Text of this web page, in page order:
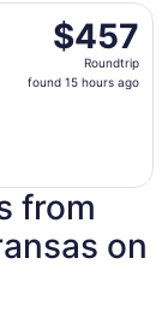
$457
Roundtrip,
found
$457
Roundtrip
found 15 hours ago
Fri, Oct 9
from
on